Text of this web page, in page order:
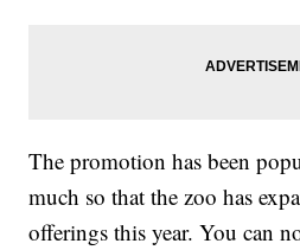
The promotion has been
much so that the zoo has
offerings this year. You can